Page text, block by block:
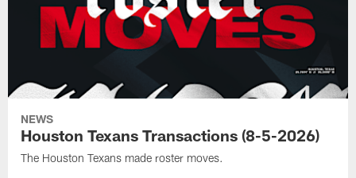
NEWS
Houston Texans Transactions (8-5-2026)
The Houston Texans made roster moves.